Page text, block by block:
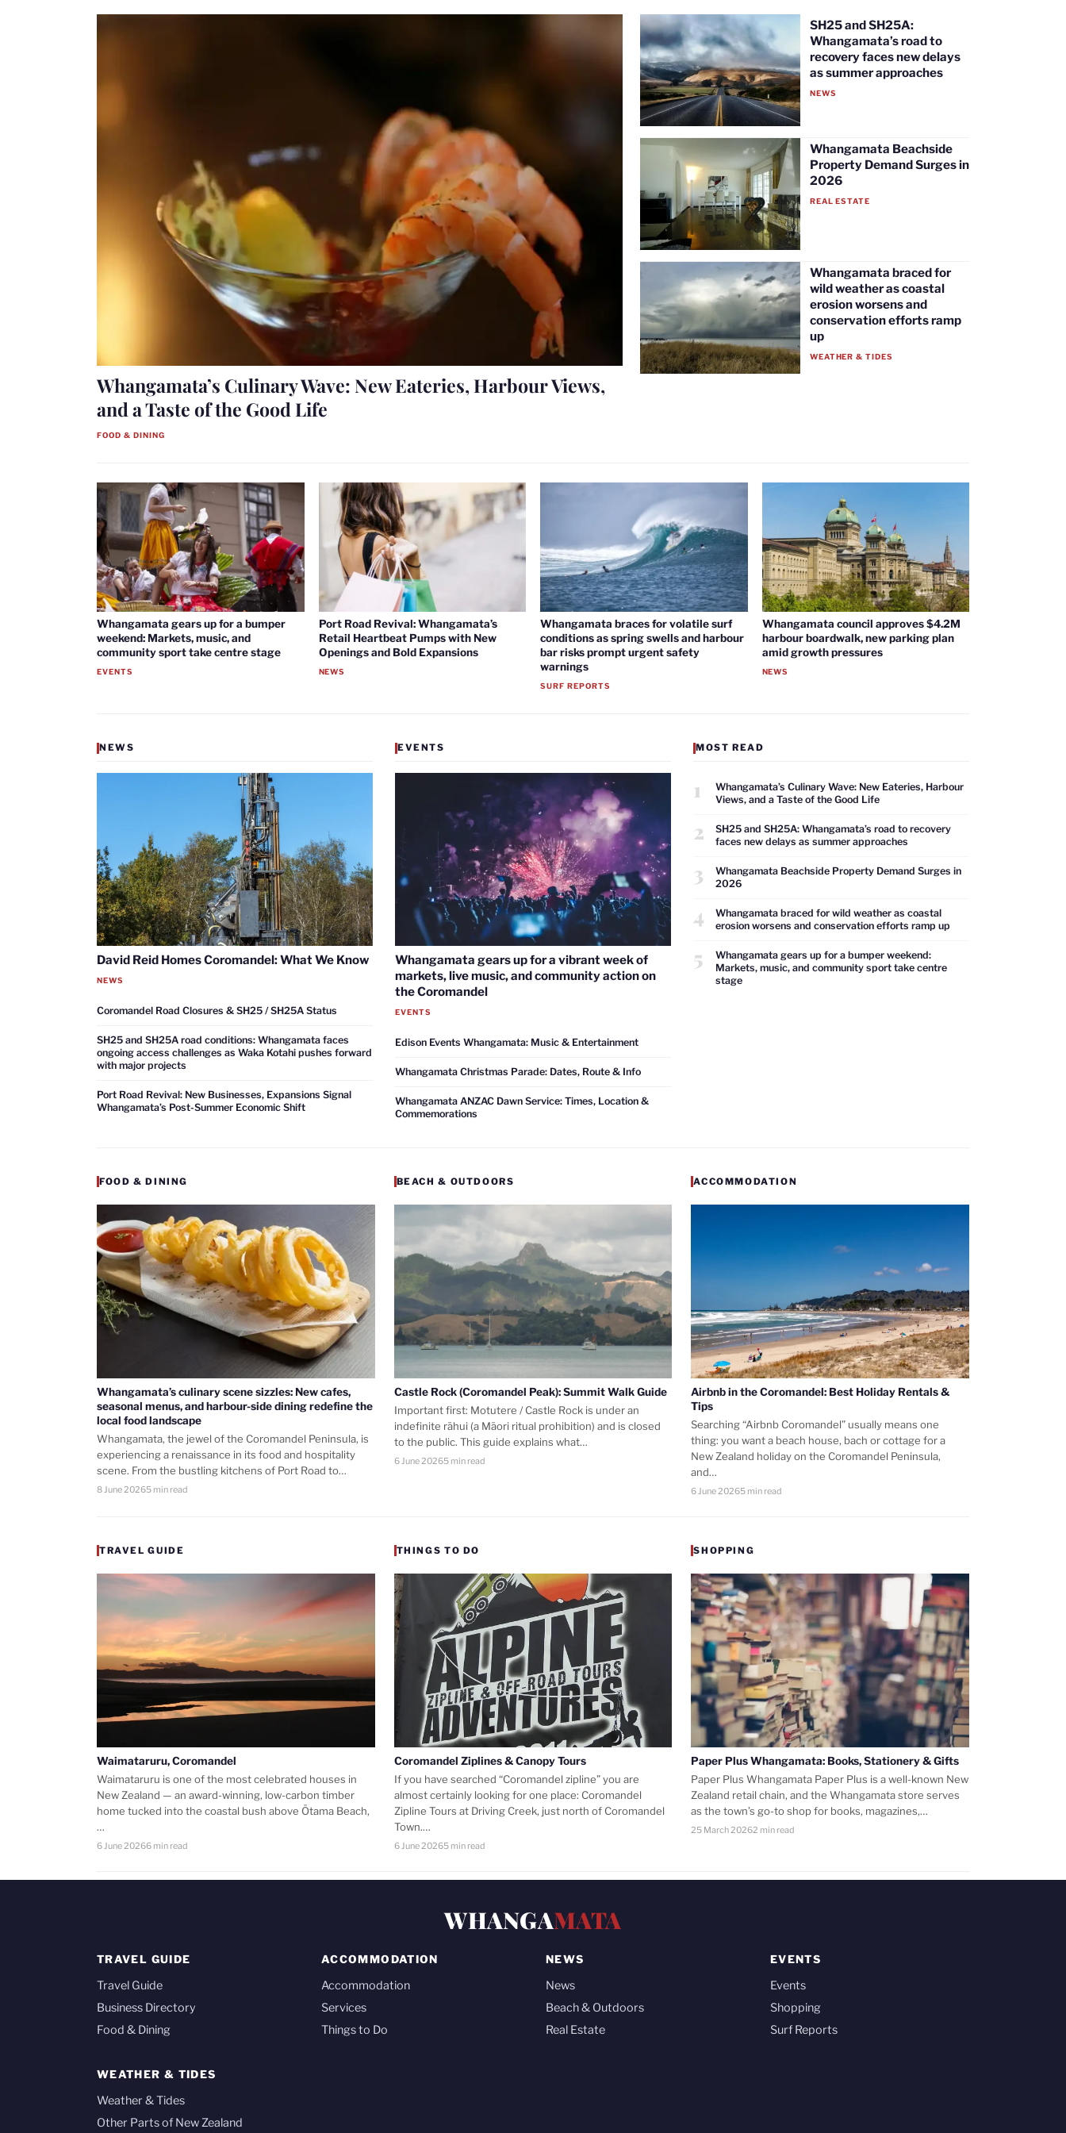
Whangamata’s Culinary Wave: New Eateries, Harbour Views,
and a Taste of the Good Life
FOOD & DINING
SH25 and SH25A:
Whangamata’s road to
recovery faces new delays
as summer approaches
NEWS
Whangamata Beachside
Property Demand Surges in
2026
REAL ESTATE
Whangamata braced for
wild weather as coastal
erosion worsens and
conservation efforts ramp
up
WEATHER & TIDES
Whangamata gears up for a bumper
weekend: Markets, music, and
community sport take centre stage
EVENTS
Port Road Revival: Whangamata’s
Retail Heartbeat Pumps with New
Openings and Bold Expansions
NEWS
Whangamata braces for volatile surf
conditions as spring swells and harbour
bar risks prompt urgent safety
warnings
SURF REPORTS
Whangamata council approves $4.2M
harbour boardwalk, new parking plan
amid growth pressures
NEWS
NEWS
David Reid Homes Coromandel: What We Know
NEWS
Coromandel Road Closures & SH25 / SH25A Status
SH25 and SH25A road conditions: Whangamata faces
ongoing access challenges as Waka Kotahi pushes forward
with major projects
Port Road Revival: New Businesses, Expansions Signal
Whangamata’s Post-Summer Economic Shift
EVENTS
Whangamata gears up for a vibrant week of
markets, live music, and community action on
the Coromandel
EVENTS
Edison Events Whangamata: Music & Entertainment
Whangamata Christmas Parade: Dates, Route & Info
Whangamata ANZAC Dawn Service: Times, Location &
Commemorations
MOST READ
1
Whangamata’s Culinary Wave: New Eateries, Harbour
Views, and a Taste of the Good Life
2
SH25 and SH25A: Whangamata’s road to recovery
faces new delays as summer approaches
3
Whangamata Beachside Property Demand Surges in
2026
4
Whangamata braced for wild weather as coastal
erosion worsens and conservation efforts ramp up
5
Whangamata gears up for a bumper weekend:
Markets, music, and community sport take centre
stage
FOOD & DINING
Whangamata’s culinary scene sizzles: New cafes,
seasonal menus, and harbour-side dining redefine the
local food landscape
Whangamata, the jewel of the Coromandel Peninsula, is
experiencing a renaissance in its food and hospitality
scene. From the bustling kitchens of Port Road to…
8 June 20265 min read
BEACH & OUTDOORS
Castle Rock (Coromandel Peak): Summit Walk Guide
Important first: Motutere / Castle Rock is under an
indefinite rāhui (a Māori ritual prohibition) and is closed
to the public. This guide explains what…
6 June 20265 min read
ACCOMMODATION
Airbnb in the Coromandel: Best Holiday Rentals &
Tips
Searching “Airbnb Coromandel” usually means one
thing: you want a beach house, bach or cottage for a
New Zealand holiday on the Coromandel Peninsula,
and…
6 June 20265 min read
TRAVEL GUIDE
Waimataruru, Coromandel
Waimataruru is one of the most celebrated houses in
New Zealand — an award-winning, low-carbon timber
home tucked into the coastal bush above Ōtama Beach,
…
6 June 20266 min read
THINGS TO DO
Coromandel Ziplines & Canopy Tours
If you have searched “Coromandel zipline” you are
almost certainly looking for one place: Coromandel
Zipline Tours at Driving Creek, just north of Coromandel
Town.…
6 June 20265 min read
SHOPPING
Paper Plus Whangamata: Books, Stationery & Gifts
Paper Plus Whangamata Paper Plus is a well-known New
Zealand retail chain, and the Whangamata store serves
as the town’s go-to shop for books, magazines,…
25 March 20262 min read
WHANGAMATA
TRAVEL GUIDE
Travel Guide
Business Directory
Food & Dining
ACCOMMODATION
Accommodation
Services
Things to Do
NEWS
News
Beach & Outdoors
Real Estate
EVENTS
Events
Shopping
Surf Reports
WEATHER & TIDES
Weather & Tides
Other Parts of New Zealand